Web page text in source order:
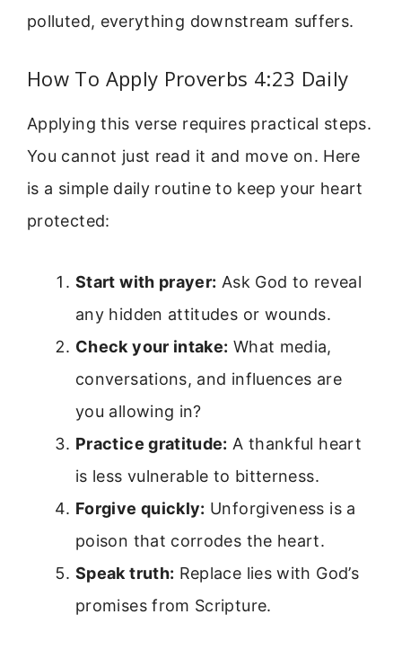
polluted, everything downstream suffers.
How To Apply Proverbs 4:23 Daily
Applying this verse requires practical steps.
You cannot just read it and move on. Here
is a simple daily routine to keep your heart
protected:
Start with prayer: Ask God to reveal
any hidden attitudes or wounds.
Check your intake: What media,
conversations, and influences are
you allowing in?
Practice gratitude: A thankful heart
is less vulnerable to bitterness.
Forgive quickly: Unforgiveness is a
poison that corrodes the heart.
Speak truth: Replace lies with God’s
promises from Scripture.